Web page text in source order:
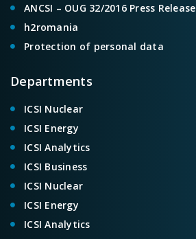
ANCSI – OUG 32/2016 Press Release
h2romania
Protection of personal data
Departments
ICSI Nuclear
ICSI Energy
ICSI Analytics
ICSI Business
ICSI Nuclear
ICSI Energy
ICSI Analytics